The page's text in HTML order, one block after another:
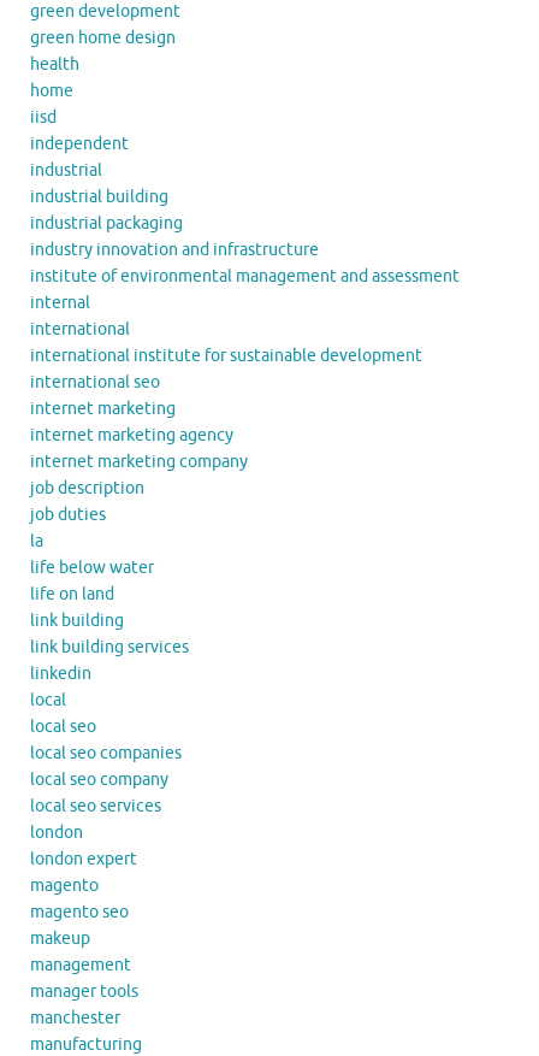
green development
green home design
health
home
iisd
independent
industrial
industrial building
industrial packaging
industry innovation and infrastructure
institute of environmental management and assessment
internal
international
international institute for sustainable development
international seo
internet marketing
internet marketing agency
internet marketing company
job description
job duties
la
life below water
life on land
link building
link building services
linkedin
local
local seo
local seo companies
local seo company
local seo services
london
london expert
magento
magento seo
makeup
management
manager tools
manchester
manufacturing